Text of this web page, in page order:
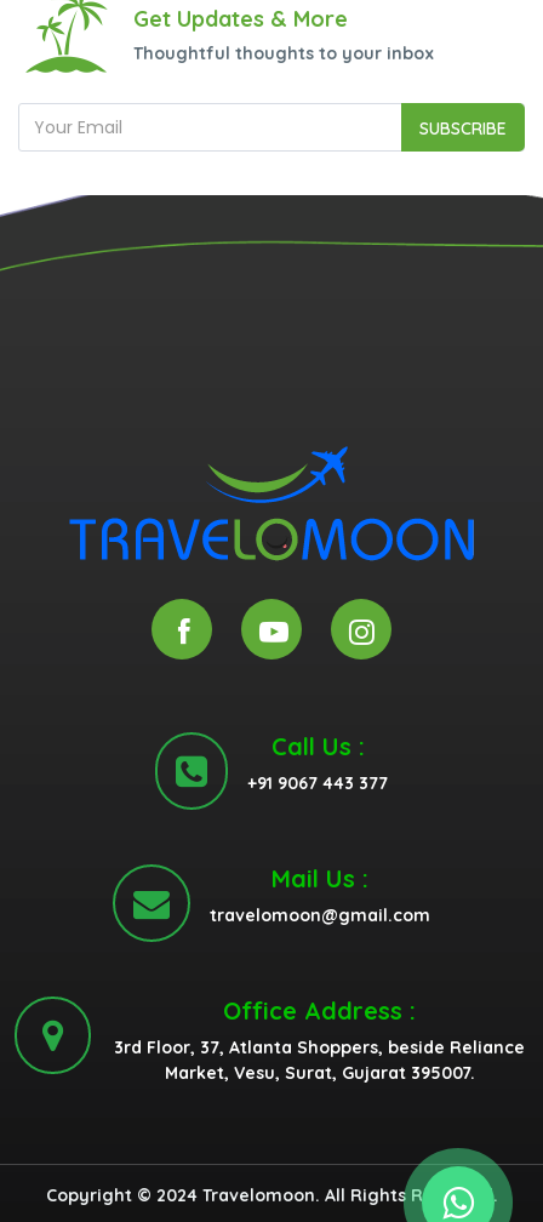
Get Updates & More
Thoughtful thoughts to your inbox
SUBSCRIBE
Call Us :
+91 9067 443 377
Mail Us :
travelomoon@gmail.com
Office Address :
3rd Floor, 37, Atlanta Shoppers, beside Reliance
Market, Vesu, Surat, Gujarat 395007.
Copyright © 2024 Travelomoon. All Rights Reserved.